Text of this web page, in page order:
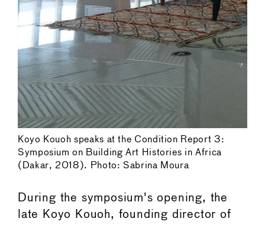
Koyo Kouoh speaks at the Condition Report 3:
Symposium on Building Art Histories in Africa
(Dakar, 2018). Photo: Sabrina Moura
During the symposium's opening, the
late Koyo Kouoh, founding director of